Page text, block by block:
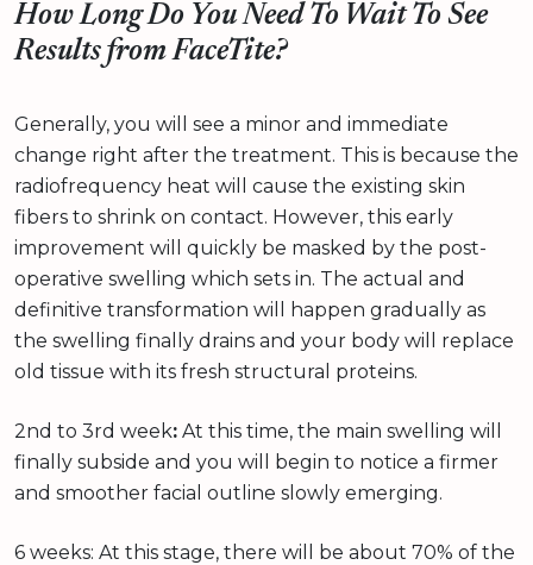
How Long Do You Need To Wait To See
Results from FaceTite?
Generally, you will see a minor and immediate
change right after the treatment. This is because the
radiofrequency heat will cause the existing skin
fibers to shrink on contact. However, this early
improvement will quickly be masked by the post-
operative swelling which sets in. The actual and
definitive transformation will happen gradually as
the swelling finally drains and your body will replace
old tissue with its fresh structural proteins.
2nd to 3rd week: At this time, the main swelling will
finally subside and you will begin to notice a firmer
and smoother facial outline slowly emerging.
6 weeks: At this stage, there will be about 70% of the